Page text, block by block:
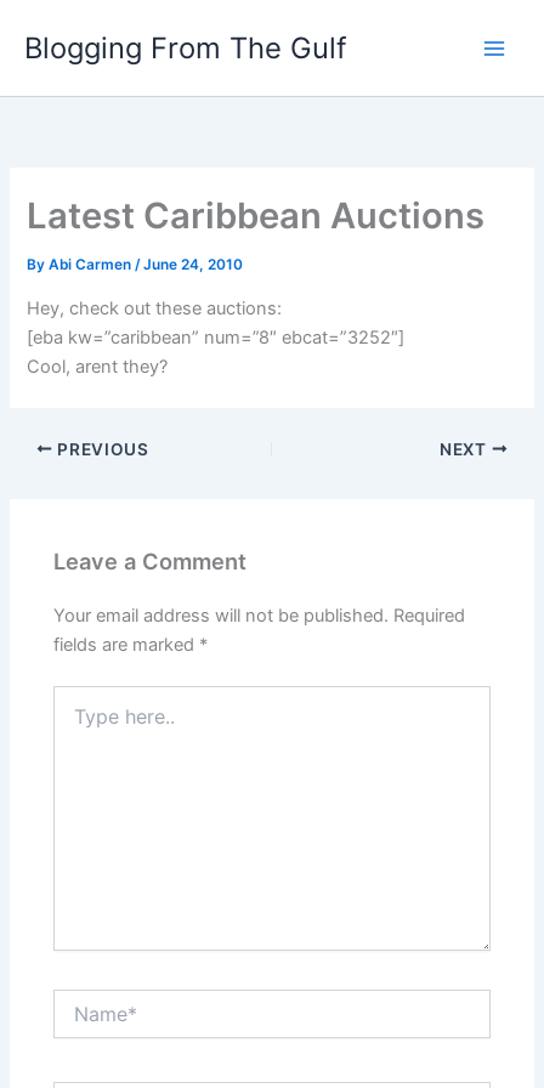
Blogging From The Gulf
Latest Caribbean Auctions
ByAbi Carmen/June 24, 2010
Hey, check out these auctions:
[eba kw=”caribbean” num=”8″ ebcat=”3252″]
Cool, arent they?
PREVIOUS NEXT
Leave a Comment
Your email address will not be published. Required
fields are marked *
here..